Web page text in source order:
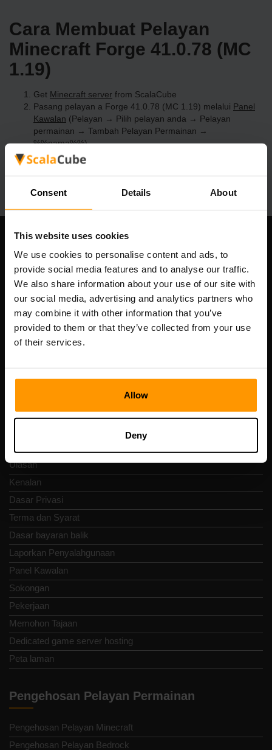
Consent Details About
This website uses cookies
We use cookies to personalise content and ads, to
provide social media features and to analyse our traffic.
We also share information about your use of our site with
our social media, advertising and analytics partners who
may combine it with other information that you’ve
provided to them or that they’ve collected from your use
of their services.
Allow
Deny
Cara Membuat Pelayan
Minecraft Forge 41.0.78 (MC
1.19)
Get Minecraft server from ScalaCube
Pasang pelayan a Forge 41.0.78 (MC 1.19) melalui Panel
Kawalan (Pelayan → Pilih pelayan anda → Pelayan
permainan → Tambah Pelayan Permainan →
%%nama%%)
Selamat bermain di pelayan!
Scalable Hosting Solutions OÜ
Kod pendaftaran: 14652605
Nombor VAT: EE102133820
Alamat: Harju maakond, Tallinn, Kesklinna linnaosa,
Ulasan
Kenalan
Dasar Privasi
Terma dan Syarat
Dasar bayaran balik
Laporkan Penyalahgunaan
Panel Kawalan
Sokongan
Pekerjaan
Memohon Tajaan
Dedicated game server hosting
Peta laman
Pengehosan Pelayan Permainan
Pengehosan Pelayan Minecraft
Pengehosan Pelayan Bedrock